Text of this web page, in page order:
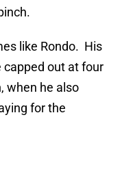
like Rondo. His
capped out at four
when he also
for the